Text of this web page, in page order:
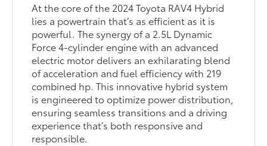
At the core of the 2024 Toyota RAV4 Hybrid
lies a powertrain that’s as efficient as it is
powerful. The synergy of a 2.5L Dynamic
Force 4-cylinder engine with an advanced
electric motor delivers an exhilarating blend
of acceleration and fuel efficiency with 219
combined hp. This innovative hybrid system
is engineered to optimize power distribution,
ensuring seamless transitions and a driving
experience that’s both responsive and
responsible.